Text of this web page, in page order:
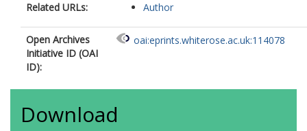
Related URLs: Author
Open Archives
Initiative ID (OAI
ID):
oai:eprints.whiterose.ac.uk:114078
Download